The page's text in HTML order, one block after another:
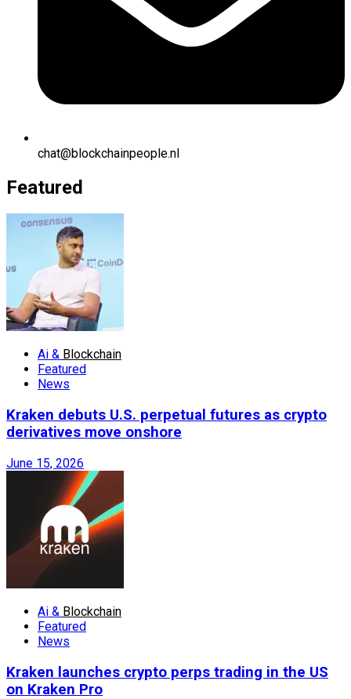
chat@blockchainpeople.nl
Featured
Ai & Blockchain
Featured
News
Kraken debuts U.S. perpetual futures as crypto
derivatives move onshore
June 15, 2026
Ai & Blockchain
Featured
News
Kraken launches crypto perps trading in the US
on Kraken Pro